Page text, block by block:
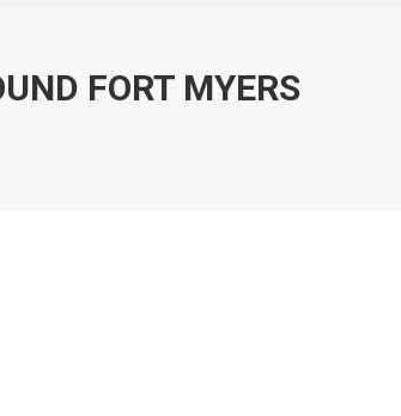
FORT MYERS